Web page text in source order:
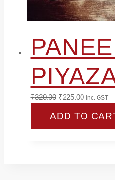
₹320.00 Original
was:
₹225.00Current
is:
inc. GST
ADD TO